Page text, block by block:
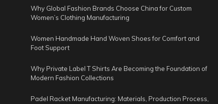
Why Global Fashion Brands Choose China for Custom
Women’s Clothing Manufacturing
Women Handmade Hand Woven Shoes for Comfort and
Foot Support
Why Private Label T Shirts Are Becoming the Foundation of
Modern Fashion Collections
Padel Racket Manufacturing: Materials, Production Process,